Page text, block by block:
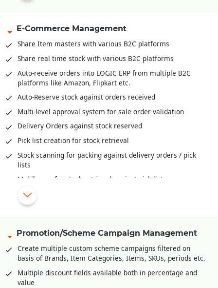
Inventory Movement (FIFO, LIFO and Actual)
Inventory valuation like FIFO, LIFO, Weighted Average,
locations
material mix, cost of ingredients, cost of final products and
much more
E-Commerce Management
Share Item masters with various B2C platforms
Share real time stock with various B2C platforms
Auto-receive orders into LOGIC ERP from multiple B2C
platforms like Amazon, Flipkart etc.
Auto-Reserve stock against orders received
Multi-level approval system for sale order validation
Delivery Orders against stock reserved
Pick list creation for stock retrieval
Stock scanning for packing against delivery orders / pick
lists
Mobile app for stock retrieval against pick list
Share order status/stage information with various B2C
platforms
Share invoice creation and order shipping information with
Manage accounts receivables/commission of various B2C
Integration Partners
Promotion/Scheme Campaign Management
Create multiple custom scheme campaigns filtered on
basis of Brands, Item Categories, Items, SKUs, periods etc.
Multiple discount fields available both in percentage and
value